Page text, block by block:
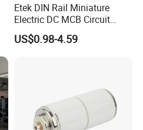
Etek DIN Rail Miniature
Electric DC MCB Circuit
Electrical Breaker Etm1-63
US$0.98-4.59